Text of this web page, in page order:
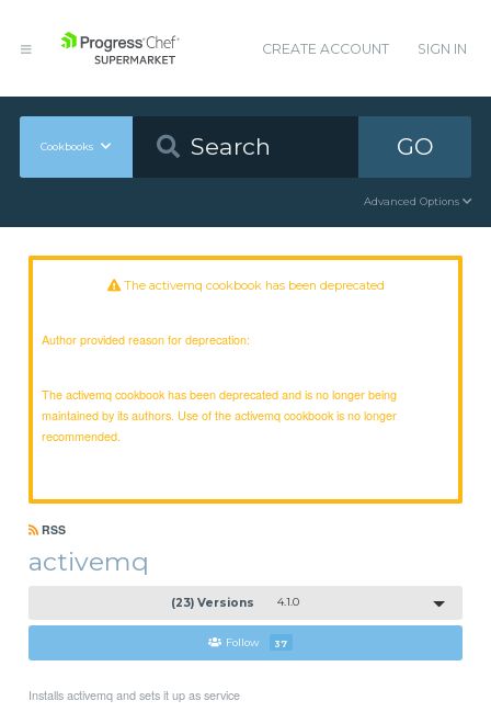
CREATE ACCOUNT SIGN IN
Cookbooks GO
Advanced Options
The activemq cookbook has been deprecated
Author provided reason for deprecation:
The activemq cookbook has been deprecated and is no longer being
maintained by its authors. Use of the activemq cookbook is no longer
recommended.
RSS
activemq
(23) Versions 4.1.0
Follow 37
Installs activemq and sets it up as service